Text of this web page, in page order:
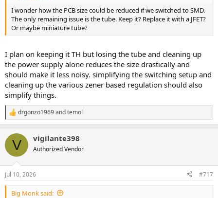
I wonder how the PCB size could be reduced if we switched to SMD.
The only remaining issue is the tube. Keep it? Replace it with a JFET?
Or maybe miniature tube?
I plan on keeping it TH but losing the tube and cleaning up
the power supply alone reduces the size drastically and
should make it less noisy. simplifying the switching setup and
cleaning up the various zener based regulation should also
simplify things.
R
e
c
i
n
s
:
drgonzo1969andtemol
V vigilante398
Authorized Vendor
Jul 10, 2026 #717
Big Monk said: